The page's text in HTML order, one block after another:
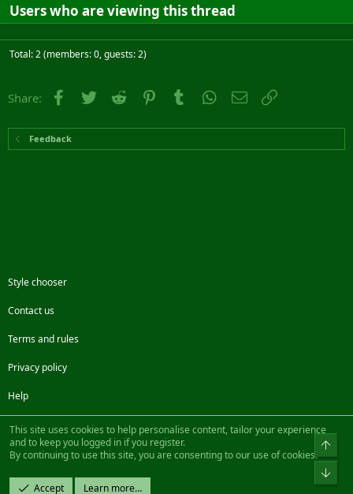
Users who are viewing this thread
Total: 2 (members: 0, guests: 2)
Share: Facebook
Twitter Reddit PinterestTumblr WhatsApp
Email
Feedback
Style chooser
Contact us
Terms and rules
Privacy policy
Help
FacebookTwitterSteamContact us
Community platform by XenForo® © 2010-2022 XenForo Ltd.
Design by:Pixel Exit
This site uses cookies to help personalise content, tailor your experience
and to keep you logged in if you register.
By continuing to use this site, you are consenting to our use of cookies.
Accept Learn more…
Top